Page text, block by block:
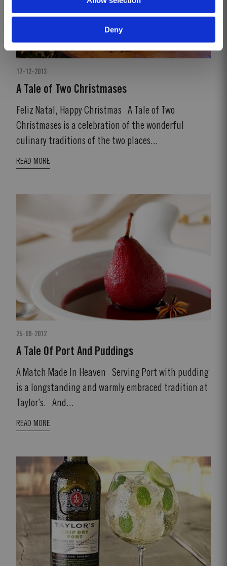
Deny
17-12-2013
A Tale of Two Christmases
Feliz Natal, Happy Christmas A Tale of Two
Christmases is a celebration of the wonderful
culinary traditions of the two places...
READ MORE
25-09-2012
A Tale Of Port And Puddings
A Match Made In Heaven Serving Port with pudding
is a longstanding and warmly embraced tradition at
Taylor’s. And...
READ MORE